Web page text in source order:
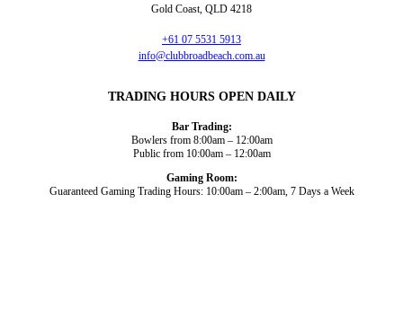
Gold Coast, QLD 4218
+61 07 5531 5913
info@clubbroadbeach.com.au
TRADING HOURS OPEN DAILY
Bar Trading:
Bowlers from 8:00am – 12:00am
Public from 10:00am – 12:00am
Gaming Room:
Guaranteed Gaming Trading Hours: 10:00am – 2:00am, 7 Days a Week